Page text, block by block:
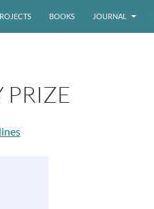
BOOKS JOURNAL
PRIZE